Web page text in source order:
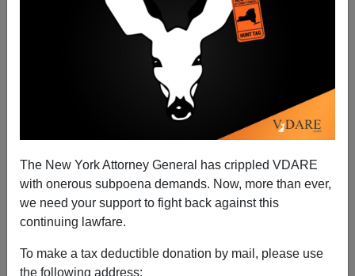
The New York Attorney General has crippled VDARE
with onerous subpoena demands. Now, more than ever,
we need your support to fight back against this
continuing lawfare.
To make a tax deductible donation by mail, please use
the following address:
On Trump Tax Returns, Democrats Are Doing What
James Fulford